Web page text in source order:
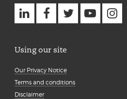
Using our site
Our Privacy Notice
Terms and conditions
Disclaimer